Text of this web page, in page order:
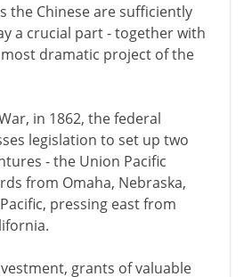
the Chinese are sufficiently
a crucial part - together with
dramatic project of the
in 1862, the federal
legislation to set up two
- the Union Pacific
from Omaha, Nebraska,
pressing east from
grants of valuable